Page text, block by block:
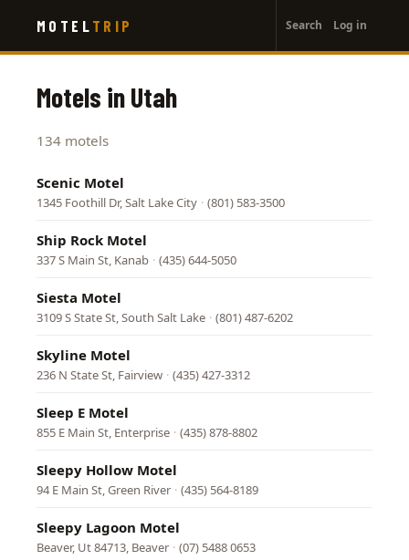
main
MOTEL TRIP
account
menu
Search Log in
Motels in Utah
134 motels
Scenic Motel
1345 Foothill Dr, Salt Lake City · (801) 583-3500
Ship Rock Motel
337 S Main St, Kanab · (435) 644-5050
Siesta Motel
3109 S State St, South Salt Lake · (801) 487-6202
Skyline Motel
236 N State St, Fairview · (435) 427-3312
Sleep E Motel
855 E Main St, Enterprise · (435) 878-8802
Sleepy Hollow Motel
94 E Main St, Green River · (435) 564-8189
Sleepy Lagoon Motel
Beaver, Ut 84713, Beaver · (07) 5488 0653